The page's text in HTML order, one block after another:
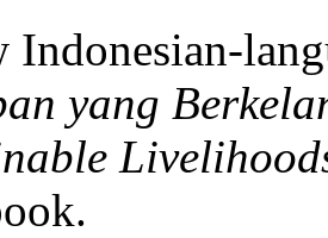
Indonesian-
yang